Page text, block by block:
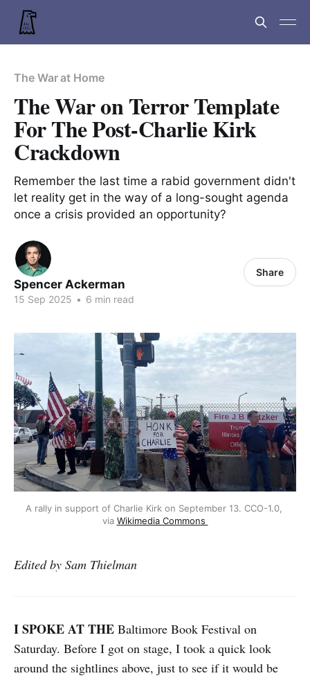
The War at Home
The War on Terror Template
For The Post-Charlie Kirk
Crackdown
Remember the last time a rabid government didn't
let reality get in the way of a long-sought agenda
once a crisis provided an opportunity?
Spencer Ackerman
15 Sep 2025 • 6 min read
Share
A rally in support of Charlie Kirk on September 13. CCO-1.0,
via Wikimedia Commons
Edited by Sam Thielman
I SPOKE AT THE Baltimore Book Festival on
Saturday. Before I got on stage, I took a quick look
around the sightlines above, just to see if it would be